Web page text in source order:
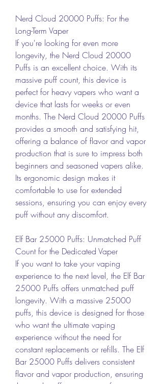
Nerd Cloud 20000 Puffs: For the
Long-Term Vaper
If you're looking for even more
longevity, the Nerd Cloud 20000
Puffs is an excellent choice. With its
massive puff count, this device is
perfect for heavy vapers who want a
device that lasts for weeks or even
months. The Nerd Cloud 20000 Puffs
provides a smooth and satisfying hit,
offering a balance of flavor and vapor
production that is sure to impress both
beginners and seasoned vapers alike.
Its ergonomic design makes it
comfortable to use for extended
sessions, ensuring you can enjoy every
puff without any discomfort.
Elf Bar 25000 Puffs: Unmatched Puff
Count for the Dedicated Vaper
If you want to take your vaping
experience to the next level, the Elf Bar
25000 Puffs offers unmatched puff
longevity. With a massive 25000
puffs, this device is designed for those
who want the ultimate vaping
experience without the need for
constant replacements or refills. The Elf
Bar 25000 Puffs delivers consistent
flavor and vapor production, ensuring